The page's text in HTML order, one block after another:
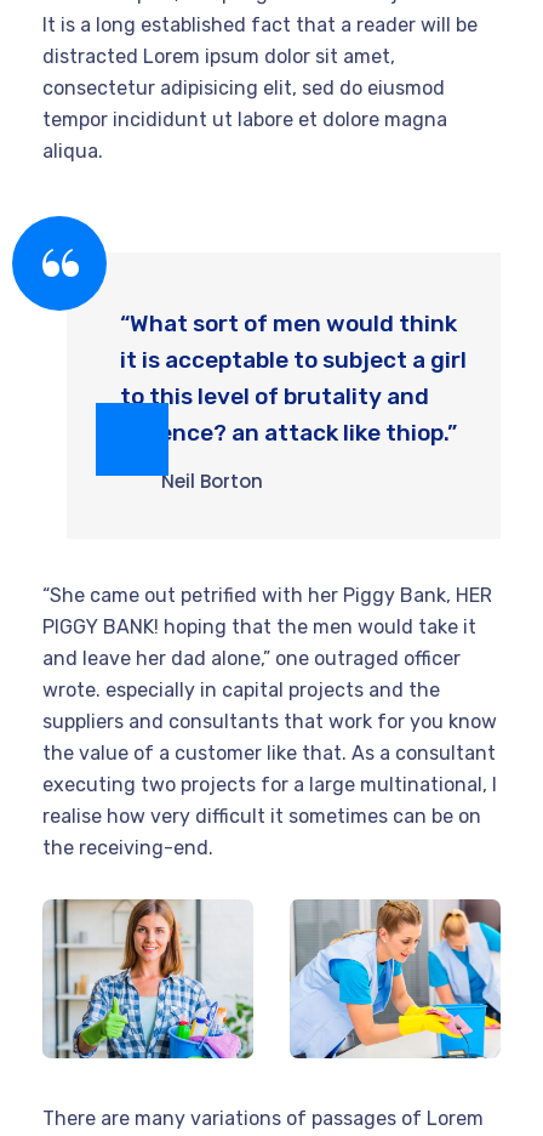
It is a long established fact that a reader will be
distracted Lorem ipsum dolor sit amet,
consectetur adipisicing elit, sed do eiusmod
tempor incididunt ut labore et dolore magna
aliqua.
“What sort of men would think
it is acceptable to subject a girl
to this level of brutality and
violence? an attack like thiop.”
Neil Borton
“She came out petrified with her Piggy Bank, HER
PIGGY BANK! hoping that the men would take it
and leave her dad alone,” one outraged officer
wrote. especially in capital projects and the
suppliers and consultants that work for you know
the value of a customer like that. As a consultant
executing two projects for a large multinational, I
realise how very difficult it sometimes can be on
the receiving-end.
There are many variations of passages of Lorem